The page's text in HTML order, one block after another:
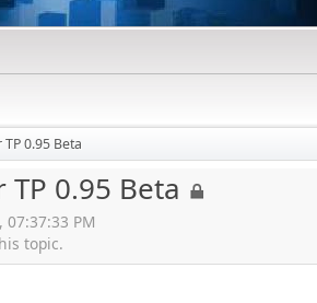
0.95 Beta
0.95 Beta
PM
topic.